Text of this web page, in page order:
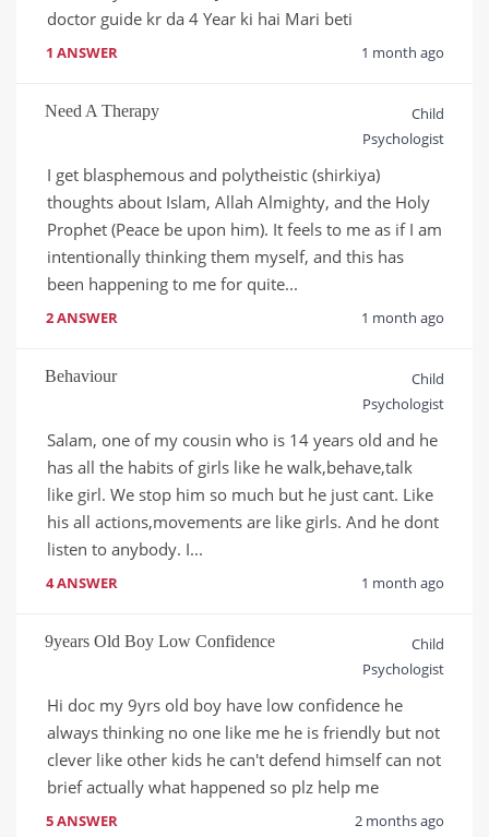
doctor guide kr da 4 Year ki hai Mari beti
1 ANSWER 1 month ago
Need A Therapy
Child
Psychologist
I get blasphemous and polytheistic (shirkiya)
thoughts about Islam, Allah Almighty, and the Holy
Prophet (Peace be upon him). It feels to me as if I am
intentionally thinking them myself, and this has
been happening to me for quite...
2 ANSWER 1 month ago
Behaviour
Child
Psychologist
Salam, one of my cousin who is 14 years old and he
has all the habits of girls like he walk,behave,talk
like girl. We stop him so much but he just cant. Like
his all actions,movements are like girls. And he dont
listen to anybody. I...
4 ANSWER 1 month ago
9years Old Boy Low Confidence
Child
Psychologist
Hi doc my 9yrs old boy have low confidence he
always thinking no one like me he is friendly but not
clever like other kids he can't defend himself can not
brief actually what happened so plz help me
5 ANSWER 2 months ago